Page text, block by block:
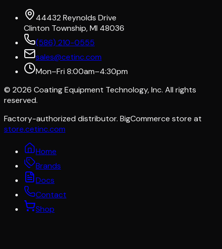
44432 Reynolds Drive
Clinton Township, MI 48036
(586) 210-0555
sales@cetinc.com
Mon–Fri 8:00am–4:30pm
© 2026 Coating Equipment Technology, Inc. All rights
reserved.
Factory-authorized distributor. BigCommerce store at
store.cetinc.com
Home
Brands
Docs
Contact
Shop